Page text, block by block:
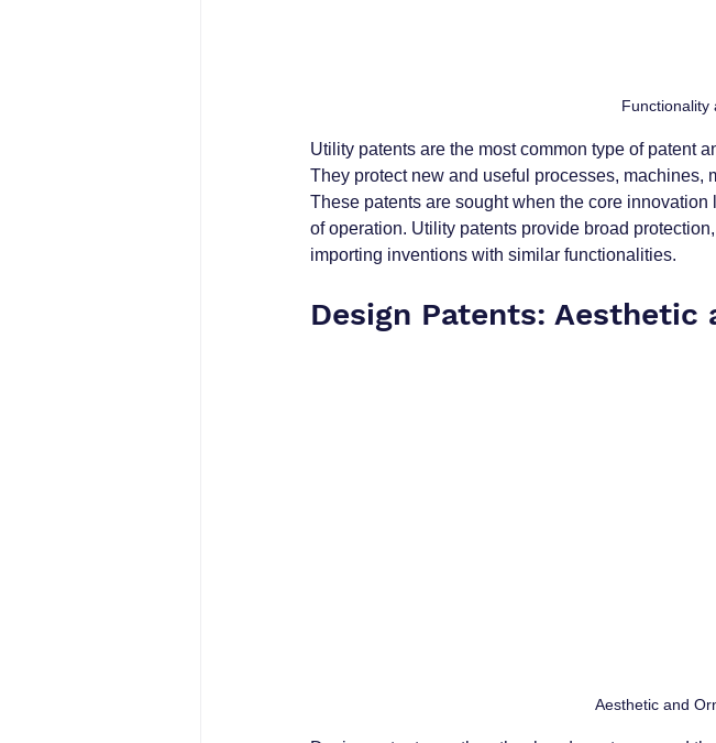
Functionality
Utility patents are the most common type of patent
They protect new and useful processes, machines,
These patents are sought when the core
of operation. Utility patents provide broad
importing inventions with similar functionalities.
Design Patents: Aesthetic
Aesthetic and